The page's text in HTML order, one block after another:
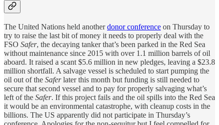
The United Nations held anotherdonor conference on Thursday to
try to raise the last bit of money it needs to properly deal with the
FSO Safer, the decaying tanker that’s been parked in the Red Sea
without maintenance since 2015 with over 1.1 million barrels of oil
aboard. It raised a scant $5.6 million in new pledges, leaving a $23.8
million shortfall. A salvage vessel is scheduled to start pumping the
oil out of the Saferlater this month but funding is still needed to
secure that second vessel and to pay for properly salvaging what’s
left of the Safer. If this project fails and the oil spills into the Red Sea
it would be an environmental catastrophe, with cleanup costs in the
billions. The US apparently did not participate in Thursday’s